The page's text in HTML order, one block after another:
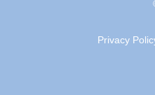
Privacy